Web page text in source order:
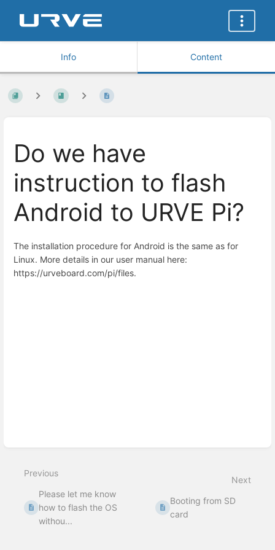
Info Content
Do we have
instruction to flash
Android to URVE Pi?
The installation procedure for Android is the same as for
Linux. More details in our user manual here:
https://urveboard.com/pi/files.
Previous
Please let me know
how to flash the OS
withou...
Next
Booting from SD
card